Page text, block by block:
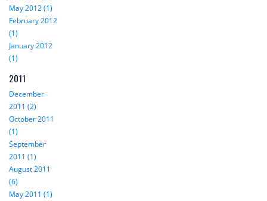
May 2012 (1)
February 2012
(1)
January 2012
(1)
2011
December
2011 (2)
October 2011
(1)
September
2011 (1)
August 2011
(6)
May 2011 (1)